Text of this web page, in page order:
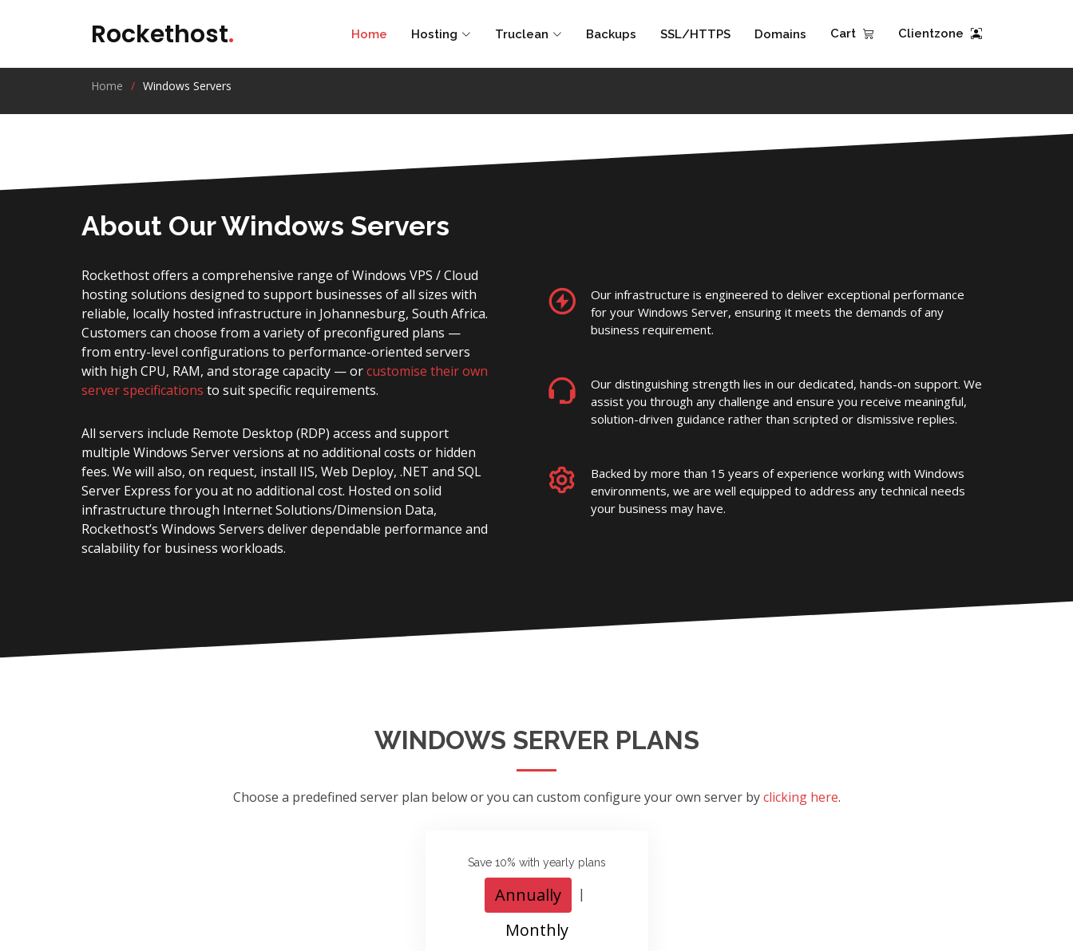
Rockethost. Home Hosting Truclean Backups SSL/HTTPS Domains Cart Clientzone
Home Windows Servers
About Our Windows Servers
Rockethost offers a comprehensive range of Windows VPS / Cloud
hosting solutions designed to support businesses of all sizes with
reliable, locally hosted infrastructure in Johannesburg, South Africa.
Customers can choose from a variety of preconfigured plans —
from entry-level configurations to performance-oriented servers
with high CPU, RAM, and storage capacity — orcustomise their own
server specifications to suit specific requirements.
All servers include Remote Desktop (RDP) access and support
multiple Windows Server versions at no additional costs or hidden
fees. We will also, on request, install IIS, Web Deploy, .NET and SQL
Server Express for you at no additional cost. Hosted on solid
infrastructure through Internet Solutions/Dimension Data,
Rockethost’s Windows Servers deliver dependable performance and
scalability for business workloads.
Our infrastructure is engineered to deliver exceptional performance
for your Windows Server, ensuring it meets the demands of any
business requirement.
Our distinguishing strength lies in our dedicated, hands-on support. We
assist you through any challenge and ensure you receive meaningful,
solution-driven guidance rather than scripted or dismissive replies.
Backed by more than 15 years of experience working with Windows
environments, we are well equipped to address any technical needs
your business may have.
WINDOWS SERVER PLANS
Choose a predefined server plan below or you can custom configure your own server byclicking here.
Save 10% with yearly plans
Annually |
Monthly